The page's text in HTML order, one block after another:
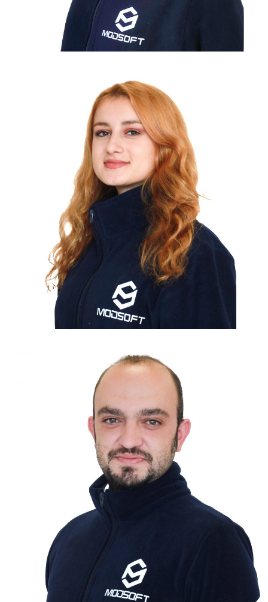
SYSTEM ENGINEER
ÇİLEM EMRE
COMPUTER ENGINEER
ÖMER FARUK ŞAHİN
INDUSTRIAL ENGINEER